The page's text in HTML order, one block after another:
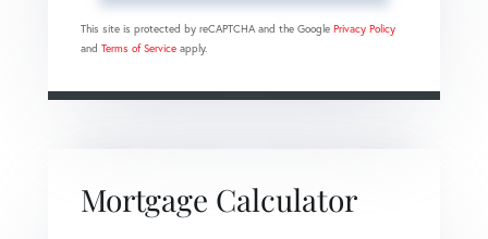
This site is protected by reCAPTCHA and the Google Privacy Policy
and Terms of Service apply.
Mortgage Calculator